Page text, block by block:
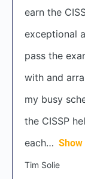
earn the
exceptional
pass the
with and
my busy
the CISSP
each
Tim Solie